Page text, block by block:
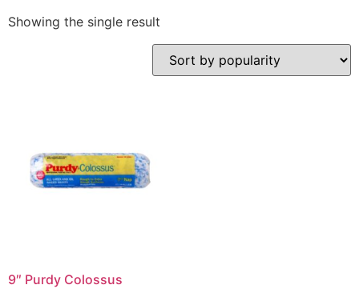
Showing the single result
9″ Purdy Colossus